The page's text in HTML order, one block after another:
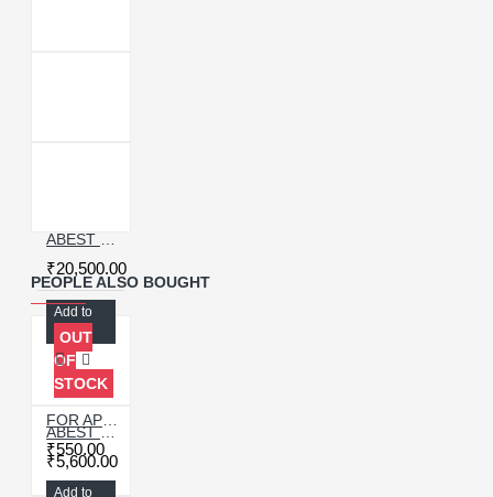
₹20,500.00
Add to
Cart
OUT
OF
STOCK
ABEST 3005D ADJUSTABLE DIGITAL DC POWER SUPPLY WITH SHORT KILLER WITH MEMORY OPTION ( 30V~5A )
₹5,600.00
₹550.00
Add to
PEOPLE ALSO BOUGHT